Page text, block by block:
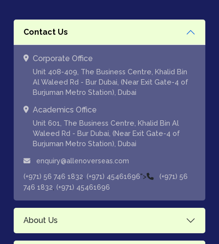
Contact Us
Corporate Office
Unit 408-409, The Business Centre, Khalid Bin
Al Waleed Rd - Bur Dubai, (Near Exit Gate-4 of
Burjuman Metro Station), Dubai
Academics Office
Unit 601, The Business Centre, Khalid Bin Al
Waleed Rd - Bur Dubai, (Near Exit Gate-4 of
Burjuman Metro Station), Dubai
enquiry@allenoverseas.com
(+971) 56 746 1832 (+971) 45461696">
(+971) 56
746 1832 (+971) 45461696
About Us